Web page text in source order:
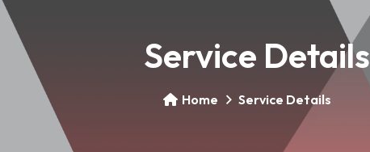
Service Details
Home Service Details